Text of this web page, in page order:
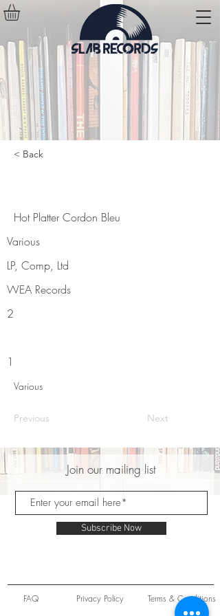
< Back
Hot Platter Cordon Bleu
Various
LP, Comp, Ltd
WEA Records
2
1
Various
Previous Next
Join our mailing list
Subscribe Now
FAQ Privacy Policy Terms & Conditions